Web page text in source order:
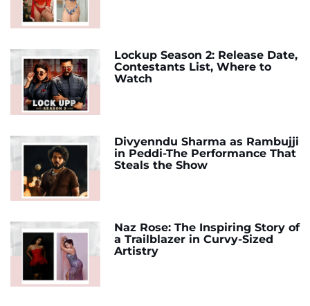
Lockup Season 2: Release Date,
Contestants List, Where to
Watch
Divyenndu Sharma as Rambujji
in Peddi-The Performance That
Steals the Show
Naz Rose: The Inspiring Story of
a Trailblazer in Curvy-Sized
Artistry